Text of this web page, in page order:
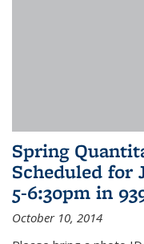
Spring
Scheduled for
5-6:30pm in
October 10, 2014